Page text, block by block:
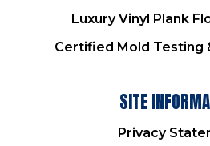
Luxury Vinyl Plank
Certified Mold Testing
SITE
Privacy